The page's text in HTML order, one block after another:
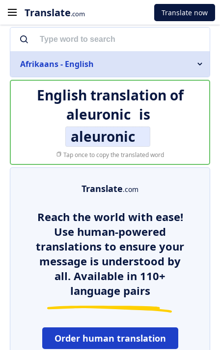
Translate.com Translate now
Afrikaans - English
English translation of
aleuronic is
aleuronic
Tap once to copy the translated word
Translate.com
Reach the world with ease!
Use human-powered
translations to ensure your
message is understood by
all. Available in 110+
language pairs
Order human translation